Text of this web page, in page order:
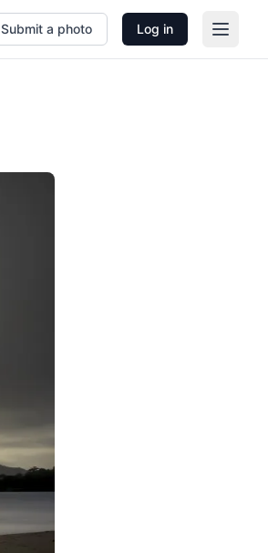
Submit a photo Log in